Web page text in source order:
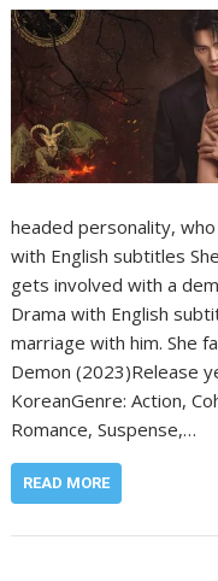
headed personality,
with English subtitles
gets involved with a
Drama with English
marriage with him. She
Demon (2023)Release
KoreanGenre: Action,
Romance, Suspense,…
READ MORE